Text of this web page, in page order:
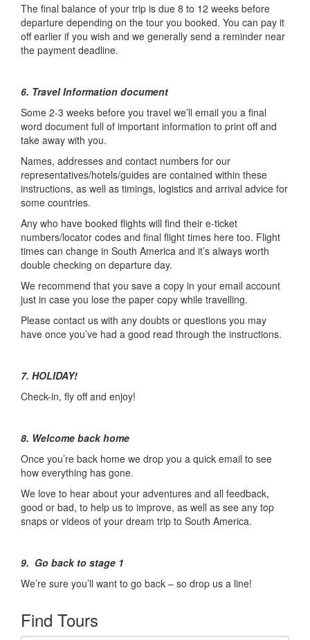
The final balance of your trip is due 8 to 12 weeks before
departure depending on the tour you booked. You can pay it
off earlier if you wish and we generally send a reminder near
the payment deadline.
6. Travel Information document
Some 2-3 weeks before you travel we’ll email you a final
word document full of important information to print off and
take away with you.
Names, addresses and contact numbers for our
representatives/hotels/guides are contained within these
instructions, as well as timings, logistics and arrival advice for
some countries.
Any who have booked flights will find their e-ticket
numbers/locator codes and final flight times here too. Flight
times can change in South America and it’s always worth
double checking on departure day.
We recommend that you save a copy in your email account
just in case you lose the paper copy while travelling.
Please contact us with any doubts or questions you may
have once you’ve had a good read through the instructions.
7. HOLIDAY!
Check-in, fly off and enjoy!
8. Welcome back home
Once you’re back home we drop you a quick email to see
how everything has gone.
We love to hear about your adventures and all feedback,
good or bad, to help us to improve, as well as see any top
snaps or videos of your dream trip to South America.
9. Go back to stage 1
We’re sure you’ll want to go back – so drop us a line!
Find Tours